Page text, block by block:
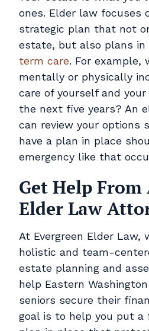
ones. Elder law focuses
strategic plan that not
estate, but also plans in
term care. For example,
mentally or physically
care of yourself and
the next five years? An
can review your options
have a plan in place
emergency like that
Get Help From
Elder Law
At Evergreen Elder Law,
holistic and team-
estate planning and
help Eastern
seniors secure their
goal is to help you put